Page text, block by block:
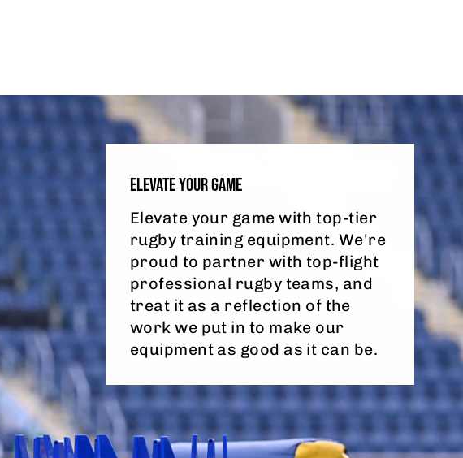
ELEVATE YOUR GAME
Elevate your game with top-tier
rugby training equipment. We're
proud to partner with top-flight
professional rugby teams, and
treat it as a reflection of the
work we put in to make our
equipment as good as it can be.